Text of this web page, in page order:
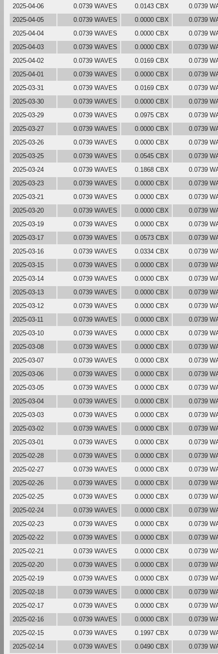
2025-04-06
0.0739 WAVES 0.0143 CBX 0.0739
2025-04-05
0.0739 WAVES 0.0000 CBX 0.0739
2025-04-04
0.0739 WAVES 0.0000 CBX 0.0739
2025-04-03
0.0739 WAVES 0.0000 CBX 0.0739
2025-04-02
0.0739 WAVES 0.0169 CBX 0.0739
2025-04-01
0.0739 WAVES 0.0000 CBX 0.0739
2025-03-31
0.0739 WAVES 0.0169 CBX 0.0739
2025-03-30
0.0739 WAVES 0.0000 CBX 0.0739
2025-03-29
0.0739 WAVES 0.0975 CBX 0.0739
2025-03-27
0.0739 WAVES 0.0000 CBX 0.0739
2025-03-26
0.0739 WAVES 0.0000 CBX 0.0739
2025-03-25
0.0739 WAVES 0.0545 CBX 0.0739
2025-03-24
0.0739 WAVES 0.1868 CBX 0.0739
2025-03-23
0.0739 WAVES 0.0000 CBX 0.0739
2025-03-21
0.0739 WAVES 0.0000 CBX 0.0739
2025-03-20
0.0739 WAVES 0.0000 CBX 0.0739
2025-03-19
0.0739 WAVES 0.0000 CBX 0.0739
2025-03-17
0.0739 WAVES 0.0573 CBX 0.0739
2025-03-16
0.0739 WAVES 0.0334 CBX 0.0739
2025-03-15
0.0739 WAVES 0.0000 CBX 0.0739
2025-03-14
0.0739 WAVES 0.0000 CBX 0.0739
2025-03-13
0.0739 WAVES 0.0000 CBX 0.0739
2025-03-12
0.0739 WAVES 0.0000 CBX 0.0739
2025-03-11
0.0739 WAVES 0.0000 CBX 0.0739
2025-03-10
0.0739 WAVES 0.0000 CBX 0.0739
2025-03-08
0.0739 WAVES 0.0000 CBX 0.0739
2025-03-07
0.0739 WAVES 0.0000 CBX 0.0739
2025-03-06
0.0739 WAVES 0.0000 CBX 0.0739
2025-03-05
0.0739 WAVES 0.0000 CBX 0.0739
2025-03-04
0.0739 WAVES 0.0000 CBX 0.0739
2025-03-03
0.0739 WAVES 0.0000 CBX 0.0739
2025-03-02
0.0739 WAVES 0.0000 CBX 0.0739
2025-03-01
0.0739 WAVES 0.0000 CBX 0.0739
2025-02-28
0.0739 WAVES 0.0000 CBX 0.0739
2025-02-27
0.0739 WAVES 0.0000 CBX 0.0739
2025-02-26
0.0739 WAVES 0.0000 CBX 0.0739
2025-02-25
0.0739 WAVES 0.0000 CBX 0.0739
2025-02-24
0.0739 WAVES 0.0000 CBX 0.0739
2025-02-23
0.0739 WAVES 0.0000 CBX 0.0739
2025-02-22
0.0739 WAVES 0.0000 CBX 0.0739
2025-02-21
0.0739 WAVES 0.0000 CBX 0.0739
2025-02-20
0.0739 WAVES 0.0000 CBX 0.0739
2025-02-19
0.0739 WAVES 0.0000 CBX 0.0739
2025-02-18
0.0739 WAVES 0.0000 CBX 0.0739
2025-02-17
0.0739 WAVES 0.0000 CBX 0.0739
2025-02-16
0.0739 WAVES 0.0000 CBX 0.0739
2025-02-15
0.0739 WAVES 0.1997 CBX 0.0739
2025-02-14
0.0739 WAVES 0.0490 CBX 0.0739